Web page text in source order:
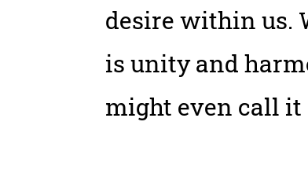
desire within us.
is unity and
might even call it